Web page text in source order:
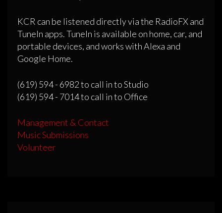
KCR can be listened directly via the RadioFX and
TuneIn apps. TuneIn is available on home, car, and
portable devices, and works with Alexa and
Google Home.
(619) 594 - 6982 to call in to Studio
(619) 594 - 7014 to call in to Office
Management & Contact
Music Submissions
Volunteer